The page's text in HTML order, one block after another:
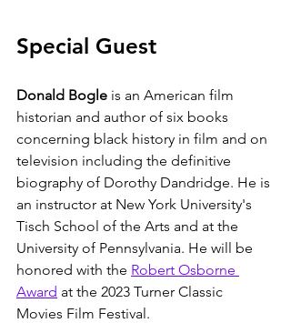
Special Guest
Donald Bogle is an American film
historian and author of six books
concerning black history in film and on
television including the definitive
biography of Dorothy Dandridge. He is
an instructor at New York University's
Tisch School of the Arts and at the
University of Pennsylvania. He will be
honored with the Robert Osborne
Award at the 2023 Turner Classic
Movies Film Festival.